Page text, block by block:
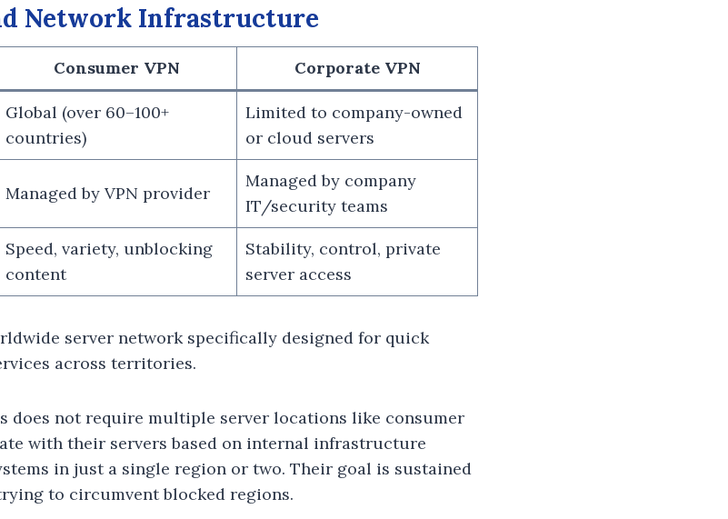
Network Infrastructure
Consumer VPN Corporate VPN
Global (over 60–100+
countries)
Limited to company-owned
or cloud servers
Managed by VPN provider
Managed by company
IT/security teams
Speed, variety, unblocking
content
Stability, control, private
server access
server network specifically designed for quick
across territories.
does not require multiple server locations like consumer
with their servers based on internal infrastructure
in just a single region or two. Their goal is sustained
to circumvent blocked regions.